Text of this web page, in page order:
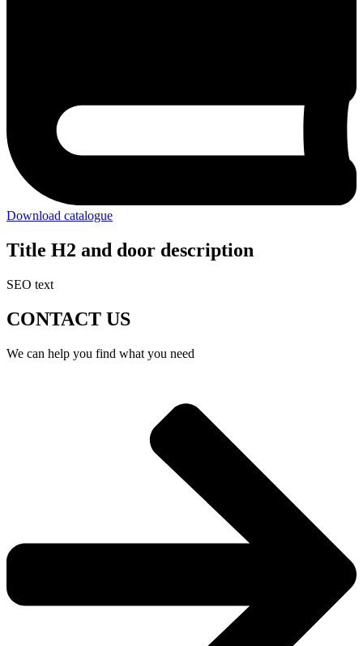
Download catalogue
Title H2 and door description
SEO text
CONTACT US
We can help you find what you need